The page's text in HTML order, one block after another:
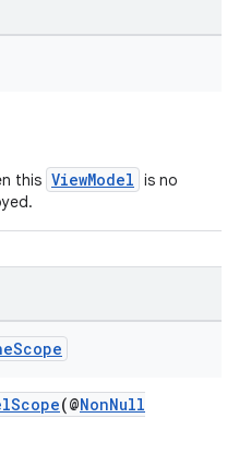
this ViewModel is no
Scope
(@NonNull